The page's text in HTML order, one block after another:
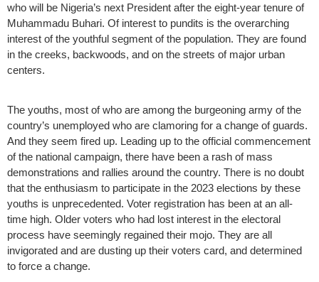
who will be Nigeria’s next President after the eight-year tenure of
Muhammadu Buhari. Of interest to pundits is the overarching
interest of the youthful segment of the population. They are found
in the creeks, backwoods, and on the streets of major urban
centers.
The youths, most of who are among the burgeoning army of the
country’s unemployed who are clamoring for a change of guards.
And they seem fired up. Leading up to the official commencement
of the national campaign, there have been a rash of mass
demonstrations and rallies around the country. There is no doubt
that the enthusiasm to participate in the 2023 elections by these
youths is unprecedented. Voter registration has been at an all-
time high. Older voters who had lost interest in the electoral
process have seemingly regained their mojo. They are all
invigorated and are dusting up their voters card, and determined
to force a change.